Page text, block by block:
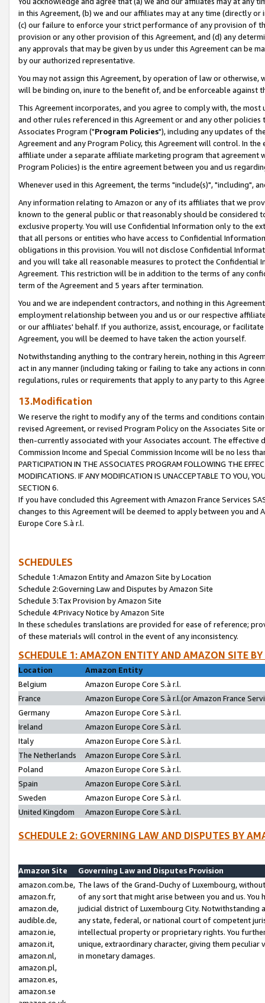
in this Agreement, (b) we and our affiliates may at any time (directly
(c) our failure to enforce your strict performance of any provision of
provision or any other provision of this Agreement, and (d) any
any approvals that may be given by us under this Agreement can be
by our authorized representative.
You may not assign this Agreement, by operation of law or
will be binding on, inure to the benefit of, and be enforceable against
This Agreement incorporates, and you agree to comply with, the
and other rules referenced in this Agreement or and any other
Associates Program ("Program Policies"), including any updates of
Agreement and any Program Policy, this Agreement will control. In
affiliate under a separate affiliate marketing program that agreement
Program Policies) is the entire agreement between you and us
Whenever used in this Agreement, the terms "include(s)", "including",
Any information relating to Amazon or any of its affiliates that we
known to the general public or that reasonably should be considered
exclusive property. You will use Confidential Information only to the
that all persons or entities who have access to Confidential
obligations in this provision. You will not disclose Confidential
and you will take all reasonable measures to protect the Confidential
Agreement. This restriction will be in addition to the terms of any
term of the Agreement and 5 years after termination.
You and we are independent contractors, and nothing in this
employment relationship between you and us or our respective
or our affiliates' behalf. If you authorize, assist, encourage, or
Agreement, you will be deemed to have taken the action yourself.
Notwithstanding anything to the contrary herein, nothing in this
act in any manner (including taking or failing to take any actions in
regulations, rules or requirements that apply to any party to this
13.Modification
We reserve the right to modify any of the terms and conditions
revised Agreement, or revised Program Policy on the Associates
then-currently associated with your Associates account. The
Commission Income and Special Commission Income will be no less
PARTICIPATION IN THE ASSOCIATES PROGRAM FOLLOWING THE
MODIFICATIONS. IF ANY MODIFICATION IS UNACCEPTABLE TO YOU,
SECTION 6.
If you have concluded this Agreement with Amazon France Services
changes to this Agreement will be deemed to apply between you and
Europe Core S.à r.l.
SCHEDULES
Schedule 1:Amazon Entity and Amazon Site by Location
Schedule 2:Governing Law and Disputes by Amazon Site
Schedule 3:Tax Provision by Amazon Site
Schedule 4:Privacy Notice by Amazon Site
In these schedules translations are provided for ease of reference;
of these materials will control in the event of any inconsistency.
SCHEDULE 1: AMAZON ENTITY AND AMAZON SITE
Location
Amazon Entity
Belgium
Amazon Europe Core S.à r.l.
France
Amazon Europe Core S.à r.l.(or Amazon France
Germany
Amazon Europe Core S.à r.l.
Ireland
Amazon Europe Core S.à r.l.
Italy
Amazon Europe Core S.à r.l.
The Netherlands
Amazon Europe Core S.à r.l.
Poland
Amazon Europe Core S.à r.l.
Spain
Amazon Europe Core S.à r.l.
Sweden
Amazon Europe Core S.à r.l.
United Kingdom
Amazon Europe Core S.à r.l.
SCHEDULE 2: GOVERNING LAW AND DISPUTES BY
Amazon Site
Governing Law and Disputes Provision
amazon.com.be,
amazon.fr,
amazon.de,
audible.de,
amazon.ie,
amazon.it,
amazon.nl,
amazon.pl,
amazon.es,
amazon.se
The laws of the Grand-Duchy of Luxembourg,
of any sort that might arise between you and us.
judicial district of Luxembourg City. Notwithstanding
any state, federal, or national court of competent
intellectual property or proprietary rights. You
unique, extraordinary character, giving them
in monetary damages.